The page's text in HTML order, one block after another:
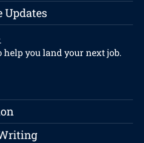
help you land your next job.